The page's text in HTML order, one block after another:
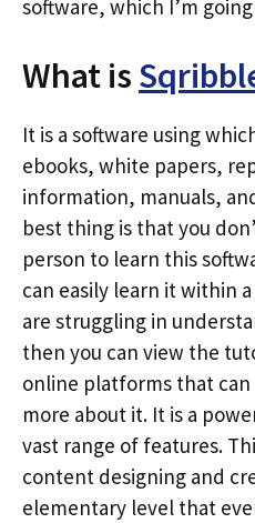
software, which I’m
What is
It is a software using
ebooks, white papers,
information, manuals,
best thing is that you
person to learn this
can easily learn it within
are struggling in
then you can view the
online platforms that
more about it. It is a
vast range of features.
content designing and
elementary level that